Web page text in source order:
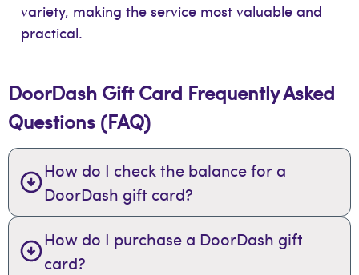
variety, making the service most valuable and
practical.
DoorDash Gift Card Frequently Asked
Questions (FAQ)
How do I check the balance for a
DoorDash gift card?
How do I purchase a DoorDash gift
card?